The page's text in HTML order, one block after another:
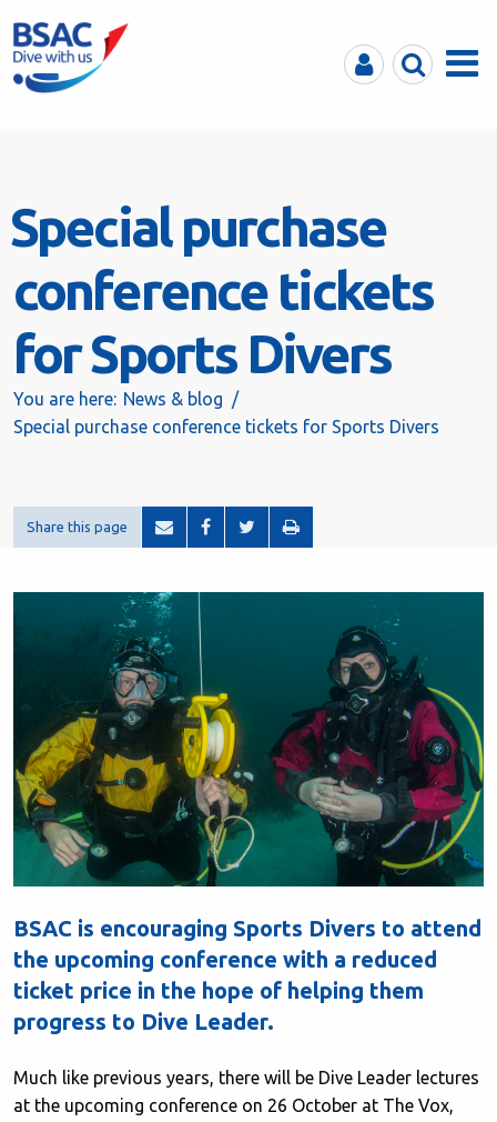
MyBSACSearchMenu
Special purchase
conference tickets
for Sports Divers
You are here: News & blog
Special purchase conference tickets for Sports Divers
Share this page
BSAC is encouraging Sports Divers to attend
the upcoming conference with a reduced
ticket price in the hope of helping them
progress to Dive Leader.
Much like previous years, there will be Dive Leader lectures
at the upcoming conference on 26 October at The Vox,